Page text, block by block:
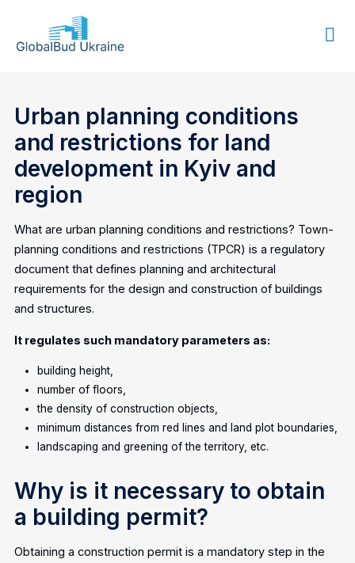
GLOBALBUD
Urban planning conditions
and restrictions for land
development in Kyiv and
region
What are urban planning conditions and restrictions? Town-
planning conditions and restrictions (TPCR) is a regulatory
document that defines planning and architectural
requirements for the design and construction of buildings
and structures.
It regulates such mandatory parameters as:
building height,
number of floors,
the density of construction objects,
minimum distances from red lines and land plot boundaries,
landscaping and greening of the territory, etc.
Why is it necessary to obtain
a building permit?
Obtaining a construction permit is a mandatory step in the